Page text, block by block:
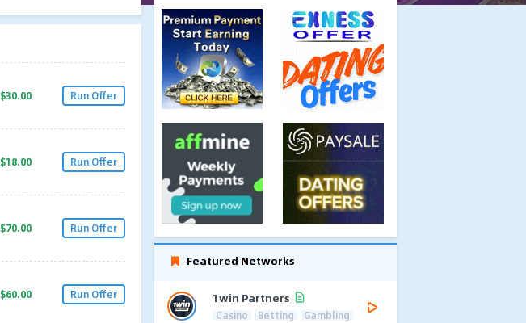
$30.00 Run Offer
$18.00 Run Offer
$70.00 Run Offer
$60.00 Run Offer
Featured Networks
1win Partners
Casino Betting Gambling